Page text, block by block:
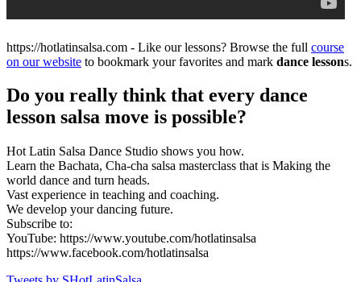
https://hotlatinsalsa.com - Like our lessons? Browse the full course
on our website to bookmark your favorites and mark dance lessons.
Do you really think that every dance
lesson salsa move is possible?
Hot Latin Salsa Dance Studio shows you how.
Learn the Bachata, Cha-cha salsa masterclass that is Making the
world dance and turn heads.
Vast experience in teaching and coaching.
We develop your dancing future.
Subscribe to:
YouTube: https://www.youtube.com/hotlatinsalsa
https://www.facebook.com/hotlatinsalsa